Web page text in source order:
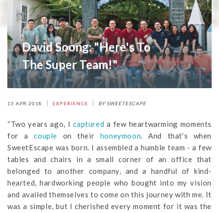
David Soong: "Here's To
The Super Team!"
13 APR 2018 EXPERIENCE BY SWEETESCAPE
“Two years ago, Icaptured a few heartwarming moments
for acouple on their honeymoon. And that’s when
SweetEscape was born. I assembled a humble team - a few
tables and chairs in a small corner of an office that
belonged to another company, and a handful of kind-
hearted, hardworking people who bought into my vision
and availed themselves to come on this journey with me. It
was a simple, but I cherished every moment for it was the